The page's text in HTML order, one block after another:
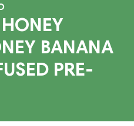
BANANA
PRE-